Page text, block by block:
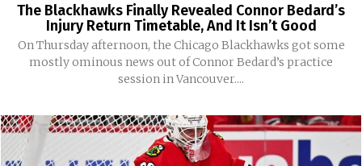
The Blackhawks Finally Revealed Connor Bedard’s
Injury Return Timetable, And It Isn’t Good
On Thursday afternoon, the Chicago Blackhawks got some
mostly ominous news out of Connor Bedard’s practice
session in Vancouver....